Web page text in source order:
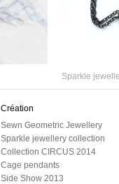
Sparkle
Création
Sewn Geometric Jewellery
Sparkle jewellery collection
Collection CIRCUS 2014
Cage pendants
Side Show 2013